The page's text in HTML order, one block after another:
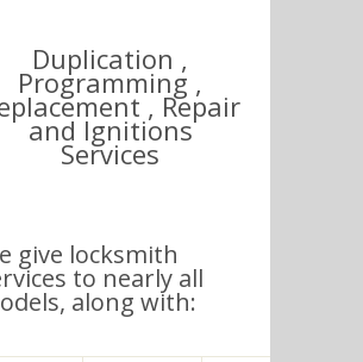
Duplication ,
Programming ,
, Repair
and Ignitions
Services
give locksmith
to nearly all
along with: